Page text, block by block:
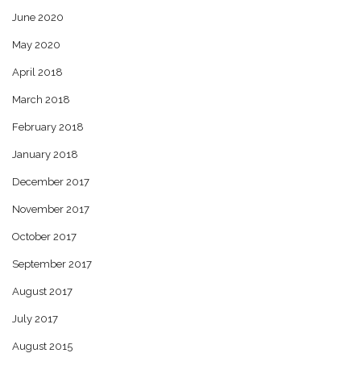
June 2020
May 2020
April 2018
March 2018
February 2018
January 2018
December 2017
November 2017
October 2017
September 2017
August 2017
July 2017
August 2015